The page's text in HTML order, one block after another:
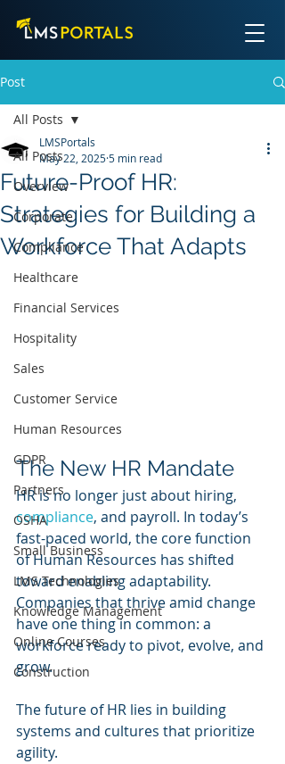
Post
All Posts
Overview
Corporate
Compliance
Healthcare
Financial Services
Hospitality
Sales
Customer Service
Human Resources
GDPR
Partners
OSHA
Small Business
LMS Technologies
Knowledge Management
Online Courses
Construction
All Posts
Future-Proof HR:
Strategies for Building a
Workforce That Adapts
LMSPortals
May 22, 20255 min read
The New HR Mandate
HR is no longer just about hiring,
compliance, and payroll. In today’s
fast-paced world, the core function
of Human Resources has shifted
toward enabling adaptability.
Companies that thrive amid change
have one thing in common: a
workforce ready to pivot, evolve, and
grow.
The future of HR lies in building
systems and cultures that prioritize
agility.